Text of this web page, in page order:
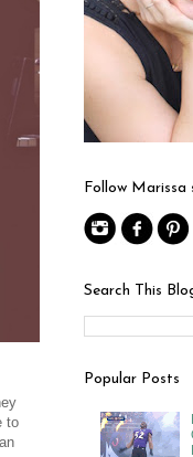
to
Follow Marissa
Search This
Popular Posts